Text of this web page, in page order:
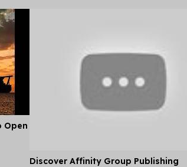
Open
Discover Affinity Group Publishing